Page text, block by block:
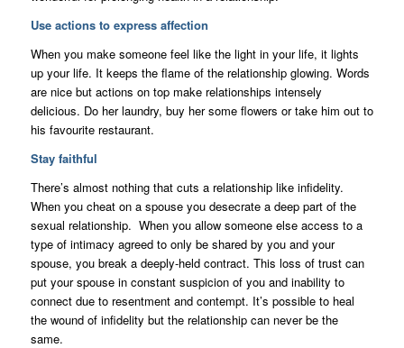
Use actions to express affection
When you make someone feel like the light in your life, it lights
up your life. It keeps the flame of the relationship glowing. Words
are nice but actions on top make relationships intensely
delicious. Do her laundry, buy her some flowers or take him out to
his favourite restaurant.
Stay faithful
There’s almost nothing that cuts a relationship like infidelity.
When you cheat on a spouse you desecrate a deep part of the
sexual relationship. When you allow someone else access to a
type of intimacy agreed to only be shared by you and your
spouse, you break a deeply-held contract. This loss of trust can
put your spouse in constant suspicion of you and inability to
connect due to resentment and contempt. It’s possible to heal
the wound of infidelity but the relationship can never be the
same.